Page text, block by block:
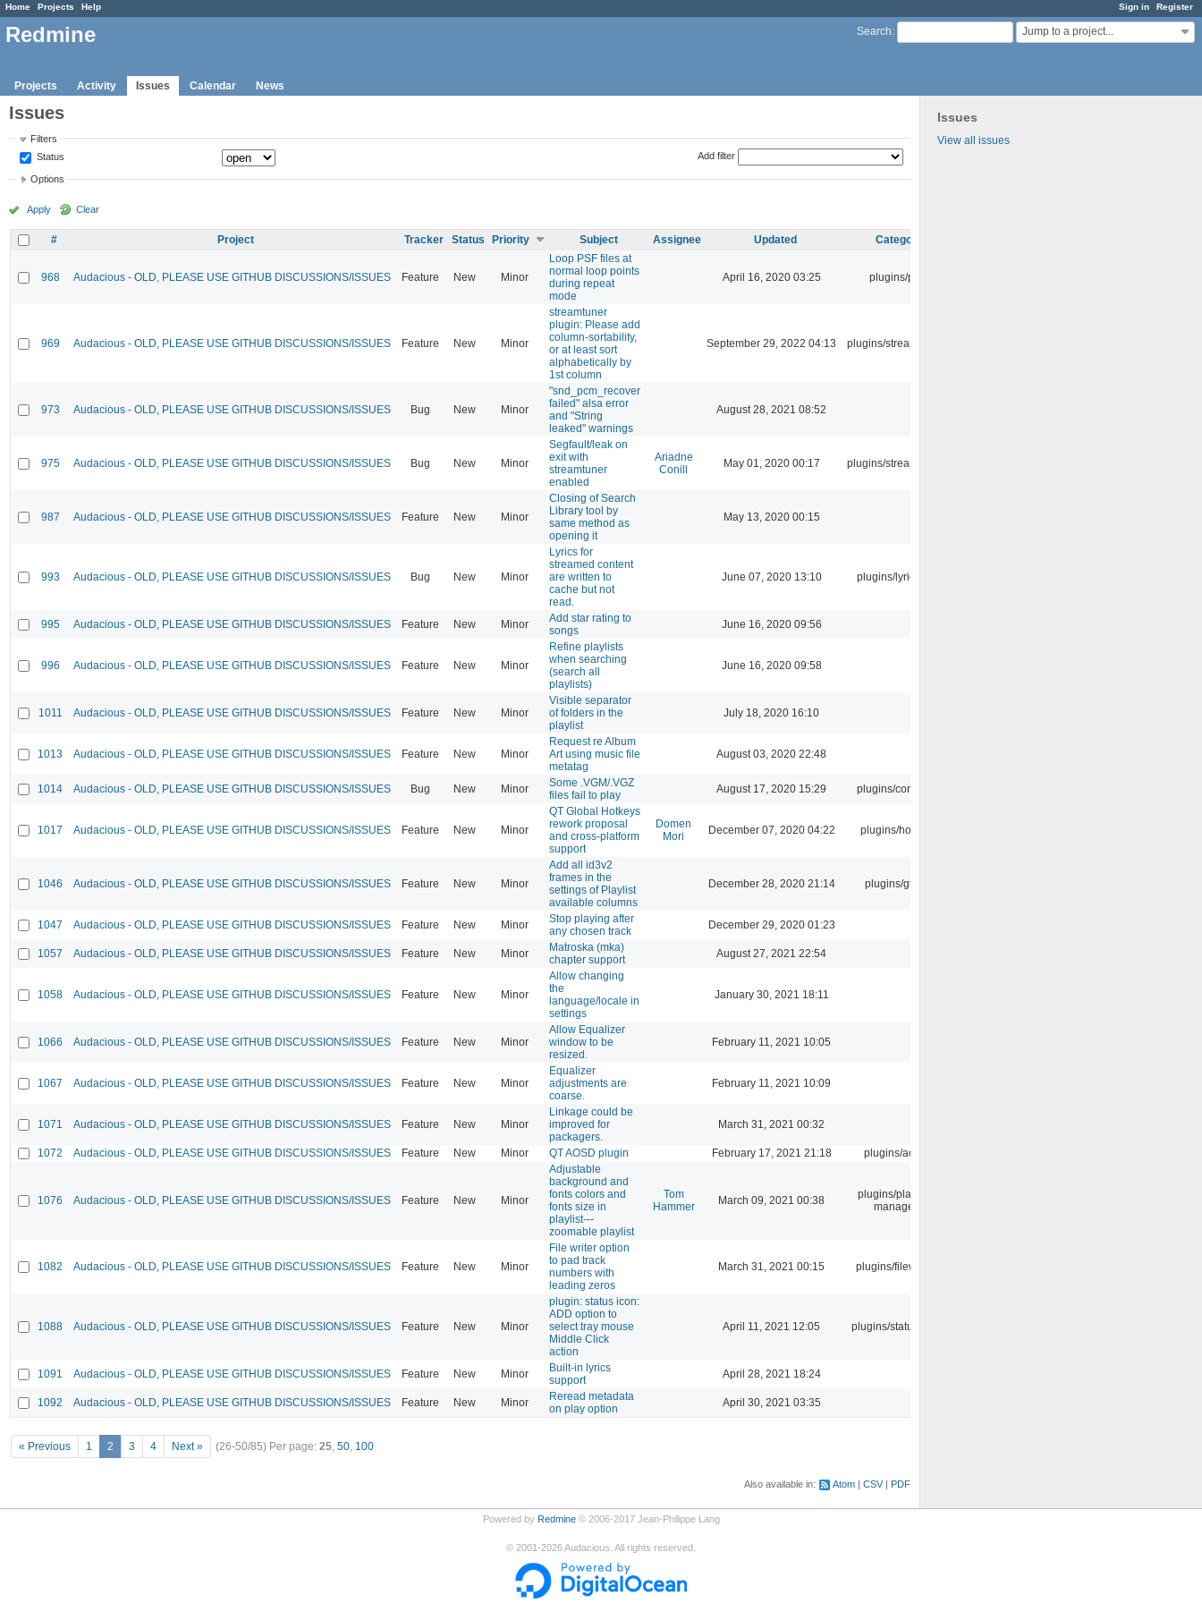
Sign in Register
Home Projects Help
Search: Jump to a project...
Redmine
Projects Activity Issues Calendar News
Issues
View all issues
Issues
Filters
Status
Add filter
Options
Apply Clear
# Project Tracker Status Priority Subject Assignee Updated Category
968 Audacious - OLD, PLEASE USE GITHUB DISCUSSIONS/ISSUES Feature New Minor
Loop PSF files at
normal loop points
during repeat
mode
April 16, 2020 03:25 plugins/psf
969 Audacious - OLD, PLEASE USE GITHUB DISCUSSIONS/ISSUES Feature New Minor
streamtuner
plugin: Please add
column-sortability,
or at least sort
alphabetically by
1st column
September 29, 2022 04:13 plugins/streamtuner
973 Audacious - OLD, PLEASE USE GITHUB DISCUSSIONS/ISSUES Bug New Minor
"snd_pcm_recover
failed" alsa error
and "String
leaked" warnings
August 28, 2021 08:52
975 Audacious - OLD, PLEASE USE GITHUB DISCUSSIONS/ISSUES Bug New Minor
Segfault/leak on
exit with
streamtuner
enabled
Ariadne
Conill
May 01, 2020 00:17 plugins/streamtuner
987 Audacious - OLD, PLEASE USE GITHUB DISCUSSIONS/ISSUES Feature New Minor
Closing of Search
Library tool by
same method as
opening it
May 13, 2020 00:15
993 Audacious - OLD, PLEASE USE GITHUB DISCUSSIONS/ISSUES Bug New Minor
Lyrics for
streamed content
are written to
cache but not
read.
June 07, 2020 13:10 plugins/lyricwiki
995 Audacious - OLD, PLEASE USE GITHUB DISCUSSIONS/ISSUES Feature New Minor
Add star rating to
songs
June 16, 2020 09:56
996 Audacious - OLD, PLEASE USE GITHUB DISCUSSIONS/ISSUES Feature New Minor
Refine playlists
when searching
(search all
playlists)
June 16, 2020 09:58
1011 Audacious - OLD, PLEASE USE GITHUB DISCUSSIONS/ISSUES Feature New Minor
Visible separator
of folders in the
playlist
July 18, 2020 16:10
1013 Audacious - OLD, PLEASE USE GITHUB DISCUSSIONS/ISSUES Feature New Minor
Request re Album
Art using music file
metatag
August 03, 2020 22:48
1014 Audacious - OLD, PLEASE USE GITHUB DISCUSSIONS/ISSUES Bug New Minor
Some .VGM/.VGZ
files fail to play
August 17, 2020 15:29 plugins/console
1017 Audacious - OLD, PLEASE USE GITHUB DISCUSSIONS/ISSUES Feature New Minor
QT Global Hotkeys
rework proposal
and cross-platform
support
Domen
Mori
December 07, 2020 04:22 plugins/hotkey
1046 Audacious - OLD, PLEASE USE GITHUB DISCUSSIONS/ISSUES Feature New Minor
Add all id3v2
frames in the
settings of Playlist
available columns
December 28, 2020 21:14 plugins/gtkui
1047 Audacious - OLD, PLEASE USE GITHUB DISCUSSIONS/ISSUES Feature New Minor
Stop playing after
any chosen track
December 29, 2020 01:23
1057 Audacious - OLD, PLEASE USE GITHUB DISCUSSIONS/ISSUES Feature New Minor
Matroska (mka)
chapter support
August 27, 2021 22:54
1058 Audacious - OLD, PLEASE USE GITHUB DISCUSSIONS/ISSUES Feature New Minor
Allow changing
the
language/locale in
settings
January 30, 2021 18:11
1066 Audacious - OLD, PLEASE USE GITHUB DISCUSSIONS/ISSUES Feature New Minor
Allow Equalizer
window to be
resized.
February 11, 2021 10:05
1067 Audacious - OLD, PLEASE USE GITHUB DISCUSSIONS/ISSUES Feature New Minor
Equalizer
adjustments are
coarse.
February 11, 2021 10:09
1071 Audacious - OLD, PLEASE USE GITHUB DISCUSSIONS/ISSUES Feature New Minor
Linkage could be
improved for
packagers.
March 31, 2021 00:32
1072 Audacious - OLD, PLEASE USE GITHUB DISCUSSIONS/ISSUES Feature New Minor QT AOSD plugin February 17, 2021 21:18 plugins/aosd
1076 Audacious - OLD, PLEASE USE GITHUB DISCUSSIONS/ISSUES Feature New Minor
Adjustable
background and
fonts colors and
fonts size in
playlist---
zoomable playlist
Tom
Hammer
March 09, 2021 00:38
plugins/playlist-
manager
1082 Audacious - OLD, PLEASE USE GITHUB DISCUSSIONS/ISSUES Feature New Minor
File writer option
to pad track
numbers with
leading zeros
March 31, 2021 00:15 plugins/filewriter
1088 Audacious - OLD, PLEASE USE GITHUB DISCUSSIONS/ISSUES Feature New Minor
plugin: status icon:
ADD option to
select tray mouse
Middle Click
action
April 11, 2021 12:05 plugins/statusicon
1091 Audacious - OLD, PLEASE USE GITHUB DISCUSSIONS/ISSUES Feature New Minor
Built-in lyrics
support
April 28, 2021 18:24
1092 Audacious - OLD, PLEASE USE GITHUB DISCUSSIONS/ISSUES Feature New Minor
Reread metadata
on play option
April 30, 2021 03:35
« Previous 1 2 3 4 Next » (26-50/85) Per page: 25, 50, 100
Also available in: Atom CSV PDF
Powered by Redmine© 2006-2017 Jean-Philippe Lang
© 2001-2026Audacious. All rights reserved.